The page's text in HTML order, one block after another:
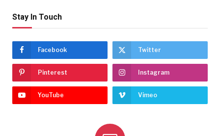
Stay In Touch
Facebook Twitter
Pinterest Instagram
YouTube Vimeo